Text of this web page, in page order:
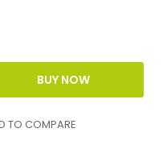
TO COMPARE